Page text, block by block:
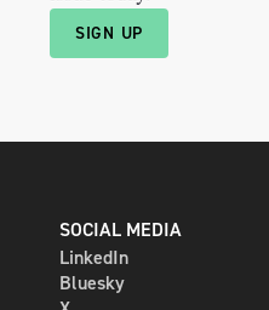
SIGN UP
SOCIAL MEDIA
LinkedIn
Bluesky